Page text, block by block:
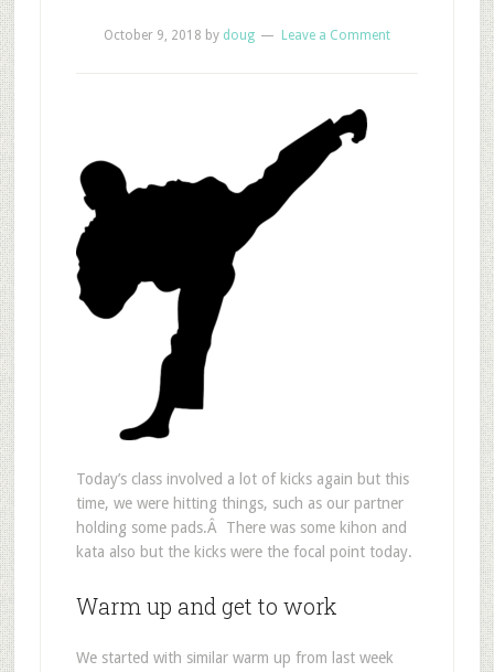
October 9, 2018 by doug Leave a Comment
Today’s class involved a lot of kicks again but this
time, we were hitting things, such as our partner
holding some pads.Â There was some kihon and
kata also but the kicks were the focal point today.
Warm up and get to work
We started with similar warm up from last week